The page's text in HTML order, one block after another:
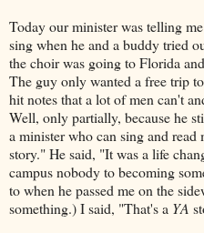
Today our minister was telling
sing when he and a buddy tried
the choir was going to Florida
The guy only wanted a free trip
hit notes that a lot of men can't
Well, only partially, because he
a minister who can sing and
story." He said, "It was a life
campus nobody to becoming
to when he passed me on the
something.) I said, "That's a YA